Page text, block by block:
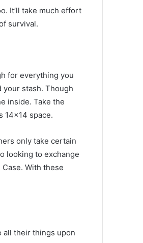
It’ll take much effort
survival.
for everything you
your stash. Though
inside. Take the
14×14 space.
only take certain
looking to exchange
With these
all their things upon